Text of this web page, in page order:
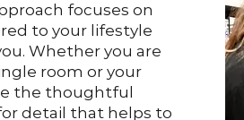
focuses on
to your lifestyle
Whether you are
room or your
the thoughtful
detail that helps to